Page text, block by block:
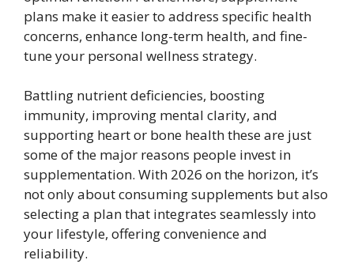
plans make it easier to address specific health
concerns, enhance long-term health, and fine-
tune your personal wellness strategy.
Battling nutrient deficiencies, boosting
immunity, improving mental clarity, and
supporting heart or bone health these are just
some of the major reasons people invest in
supplementation. With 2026 on the horizon, it’s
not only about consuming supplements but also
selecting a plan that integrates seamlessly into
your lifestyle, offering convenience and
reliability.